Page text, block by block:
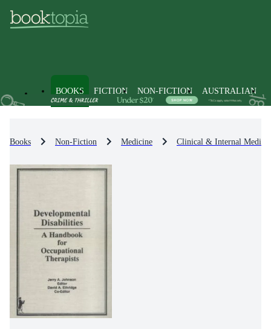
BOOKS FICTION NON-FICTION AUSTRALIAN
Books Non-Fiction Medicine Clinical & Internal